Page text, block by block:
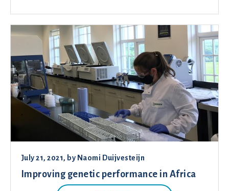
July 21, 2021, by Naomi Duijvesteijn
Improving genetic performance in Africa